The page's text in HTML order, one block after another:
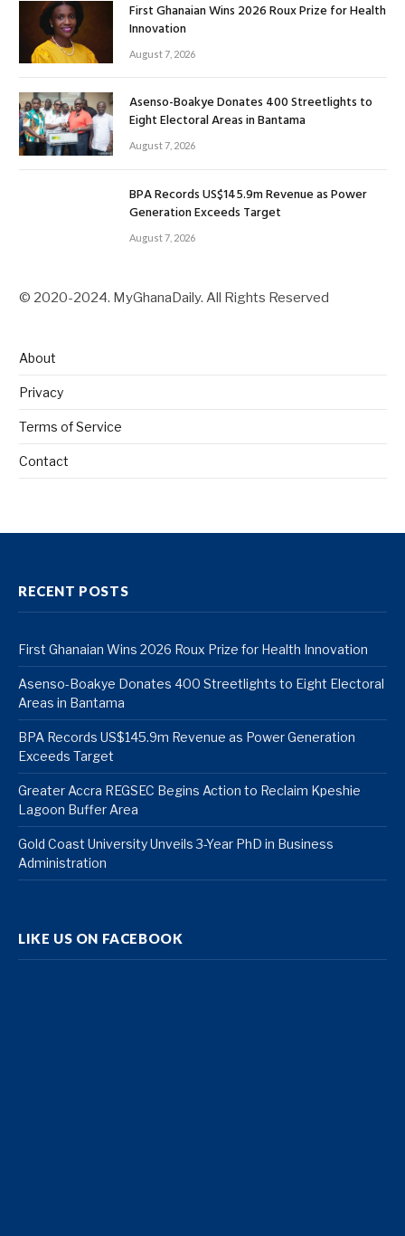
First Ghanaian Wins 2026 Roux Prize for Health
Innovation
August 7, 2026
Asenso-Boakye Donates 400 Streetlights to
Eight Electoral Areas in Bantama
August 7, 2026
BPA Records US$145.9m Revenue as Power
Generation Exceeds Target
August 7, 2026
© 2020-2024. MyGhanaDaily. All Rights Reserved
About
Privacy
Terms of Service
Contact
RECENT POSTS
First Ghanaian Wins 2026 Roux Prize for Health Innovation
Asenso-Boakye Donates 400 Streetlights to Eight Electoral
Areas in Bantama
BPA Records US$145.9m Revenue as Power Generation
Exceeds Target
Greater Accra REGSEC Begins Action to Reclaim Kpeshie
Lagoon Buffer Area
Gold Coast University Unveils 3-Year PhD in Business
Administration
LIKE US ON FACEBOOK